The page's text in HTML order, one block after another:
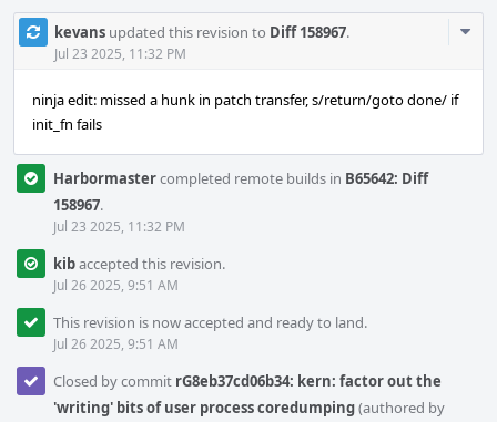
kevans updated this revision to Diff 158967.
Jul 23 2025, 11:32 PM
ninja edit: missed a hunk in patch transfer, s/return/goto done/ if
init_fn fails
Harbormastercompleted remote builds in B65642: Diff
158967.
Jul 23 2025, 11:32 PM
kibaccepted this revision.
Jul 26 2025, 9:51 AM
This revision is now accepted and ready to land.
Jul 26 2025, 9:51 AM
Closed by commit rG8eb37cd06b34: kern: factor out the
'writing' bits of user process coredumping(authored by